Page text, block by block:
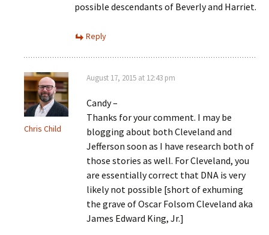
possible descendants of Beverly and Harriet.
Reply
Chris Child
August 17, 2015 at 12:43 pm
Candy –
Thanks for your comment. I may be
blogging about both Cleveland and
Jefferson soon as I have research both of
those stories as well. For Cleveland, you
are essentially correct that DNA is very
likely not possible [short of exhuming
the grave of Oscar Folsom Cleveland aka
James Edward King, Jr.]